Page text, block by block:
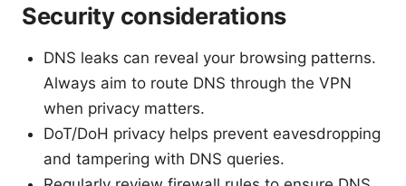
Security considerations
DNS leaks can reveal your browsing patterns.
Always aim to route DNS through the VPN
when privacy matters.
DoT/DoH privacy helps prevent eavesdropping
and tampering with DNS queries.